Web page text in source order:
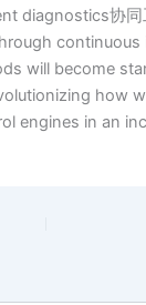
diagnostics协
continuous
will become
how
engines in an